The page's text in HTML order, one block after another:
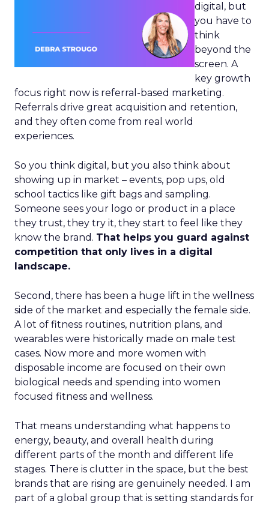
digital, but
you have to
think
beyond the
screen. A
key growth
focus right now is referral-based marketing.
Referrals drive great acquisition and retention,
and they often come from real world
experiences.
So you think digital, but you also think about
showing up in market – events, pop ups, old
school tactics like gift bags and sampling.
Someone sees your logo or product in a place
they trust, they try it, they start to feel like they
know the brand. That helps you guard against
competition that only lives in a digital
landscape.
Second, there has been a huge lift in the wellness
side of the market and especially the female side.
A lot of fitness routines, nutrition plans, and
wearables were historically made on male test
cases. Now more and more women with
disposable income are focused on their own
biological needs and spending into women
focused fitness and wellness.
That means understanding what happens to
energy, beauty, and overall health during
different parts of the month and different life
stages. There is clutter in the space, but the best
brands that are rising are genuinely needed. I am
part of a global group that is setting standards for